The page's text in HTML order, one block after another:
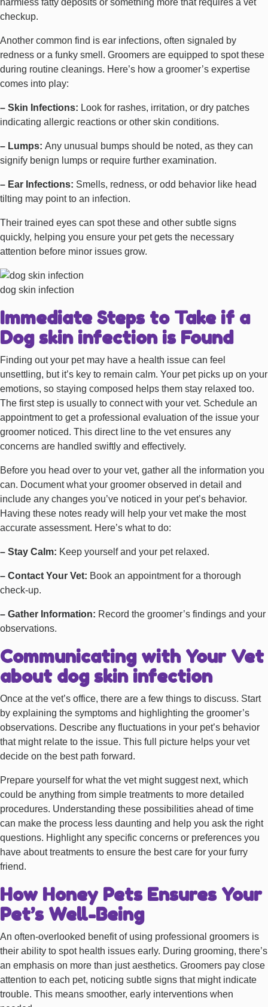
checkup.
Another common find is ear infections, often signaled by
redness or a funky smell. Groomers are equipped to spot these
during routine cleanings. Here’s how a groomer’s expertise
comes into play:
– Skin Infections: Look for rashes, irritation, or dry patches
indicating allergic reactions or other skin conditions.
– Lumps: Any unusual bumps should be noted, as they can
signify benign lumps or require further examination.
– Ear Infections: Smells, redness, or odd behavior like head
tilting may point to an infection.
Their trained eyes can spot these and other subtle signs
quickly, helping you ensure your pet gets the necessary
attention before minor issues grow.
dog skin infection
Immediate Steps to Take if a
Dog skin infection is Found
Finding out your pet may have a health issue can feel
unsettling, but it’s key to remain calm. Your pet picks up on your
emotions, so staying composed helps them stay relaxed too.
The first step is usually to connect with your vet. Schedule an
appointment to get a professional evaluation of the issue your
groomer noticed. This direct line to the vet ensures any
concerns are handled swiftly and effectively.
Before you head over to your vet, gather all the information you
can. Document what your groomer observed in detail and
include any changes you’ve noticed in your pet’s behavior.
Having these notes ready will help your vet make the most
accurate assessment. Here’s what to do:
– Stay Calm: Keep yourself and your pet relaxed.
– Contact Your Vet: Book an appointment for a thorough
check-up.
– Gather Information: Record the groomer’s findings and your
observations.
Communicating with Your Vet
about dog skin infection
Once at the vet’s office, there are a few things to discuss. Start
by explaining the symptoms and highlighting the groomer’s
observations. Describe any fluctuations in your pet’s behavior
that might relate to the issue. This full picture helps your vet
decide on the best path forward.
Prepare yourself for what the vet might suggest next, which
could be anything from simple treatments to more detailed
procedures. Understanding these possibilities ahead of time
can make the process less daunting and help you ask the right
questions. Highlight any specific concerns or preferences you
have about treatments to ensure the best care for your furry
friend.
How Honey Pets Ensures Your
Pet’s Well-Being
An often-overlooked benefit of using professional groomers is
their ability to spot health issues early. During grooming, there’s
an emphasis on more than just aesthetics. Groomers pay close
attention to each pet, noticing subtle signs that might indicate
trouble. This means smoother, early interventions when